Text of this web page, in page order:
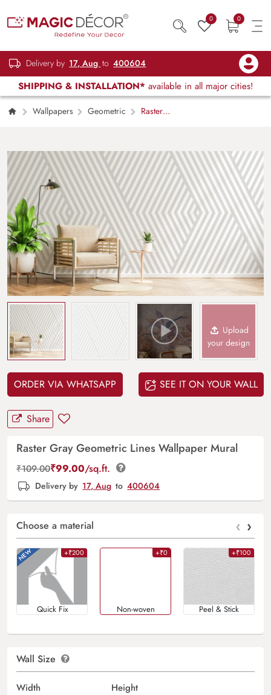
0 0
Delivery by 17, Aug to 400604
SHIPPING & INSTALLATION* available in all major cities!
Wallpapers Geometric
Raster
Upload
your design
ORDER VIA WHATSAPP SEE IT ON YOUR WALL
Share
Raster Gray Geometric Lines Wallpaper Mural
₹109.00₹99.00/sq.ft.
Delivery by 17, Aug to 400604
Choose a material ‹ ›
+₹200
Quick Fix
+₹0
Non-woven
+₹100
Peel & Stick
Wall Size
Width Height